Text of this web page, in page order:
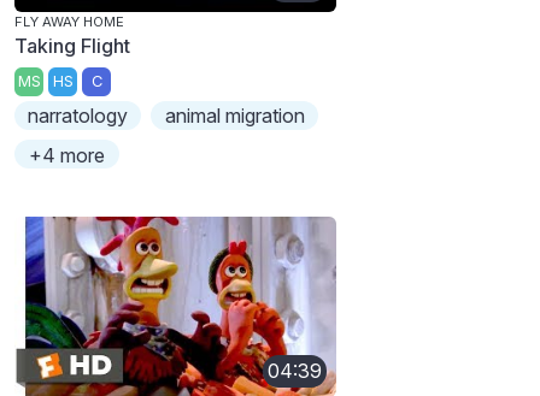
FLY AWAY HOME
Taking Flight
MS HS C
narratology
animal migration
+4 more
04:39